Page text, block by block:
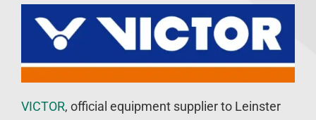
VICTOR, official equipment supplier to Leinster